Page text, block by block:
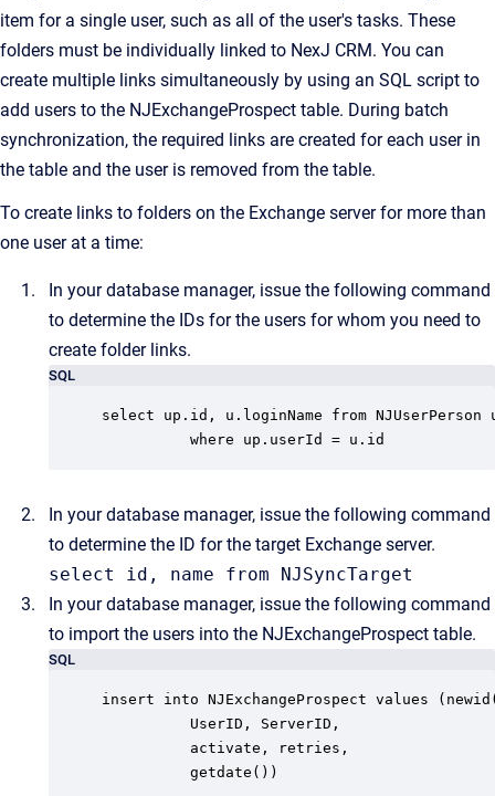
item for a single user, such as all of the user's tasks. These
folders must be individually linked to NexJ CRM. You can
create multiple links simultaneously by using an SQL script to
add users to the NJExchangeProspect table. During batch
synchronization, the required links are created for each user in
the table and the user is removed from the table.
To create links to folders on the Exchange server for more than
one user at a time:
In your database manager, issue the following command
to determine the IDs for the users for whom you need to
create folder links.
SQL
select up.id, u.loginName from NJUserPerson
          where up.userId = u.id
In your database manager, issue the following command
to determine the ID for the target Exchange server.
select id, name from NJSyncTarget
In your database manager, issue the following command
to import the users into the NJExchangeProspect table.
SQL
insert into NJExchangeProspect values
          UserID, ServerID,
          activate, retries,
          getdate())